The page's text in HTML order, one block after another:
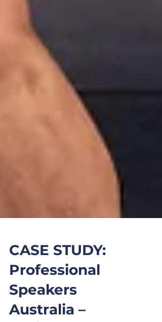
CASE STUDY:
Professional
Speakers